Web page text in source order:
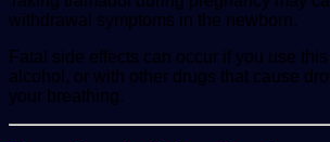
withdrawal symptoms in the newborn.
Fatal side effects can occur if you use
alcohol, or with other drugs that cause
your breathing.